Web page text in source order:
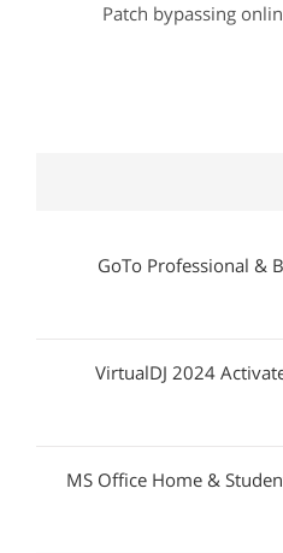
Patch bypassing
GoTo Professional &
VirtualDJ 2024
MS Office Home &